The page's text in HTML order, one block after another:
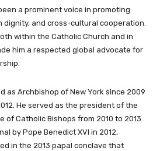
a prominent voice in promoting
dignity, and cross-cultural cooperation.
within the Catholic Church and in
him a respected global advocate for
as Archbishop of New York since 2009
He served as the president of the
of Catholic Bishops from 2010 to 2013.
by Pope Benedict XVI in 2012,
in the 2013 papal conclave that